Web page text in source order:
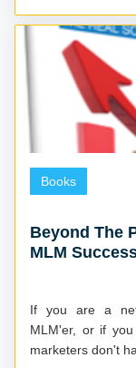
Books
Beyond The
MLM
If you are a
MLM'er, or if
marketers don't